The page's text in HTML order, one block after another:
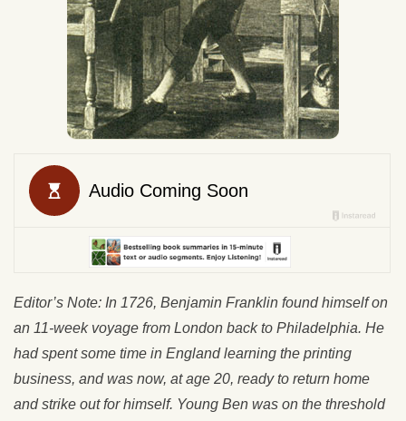
Editor’s Note: In 1726, Benjamin Franklin found himself on
an 11-week voyage from London back to Philadelphia. He
had spent some time in England learning the printing
business, and was now, at age 20, ready to return home
and strike out for himself. Young Ben was on the threshold